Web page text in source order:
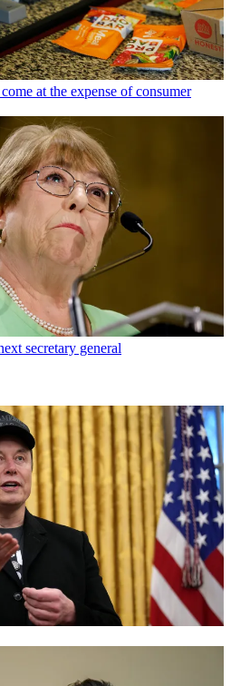
at the expense of consumer
secretary general